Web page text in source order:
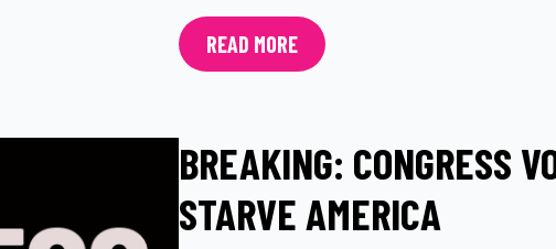
READ MORE
BREAKING: CONGRESS
STARVE AMERICA